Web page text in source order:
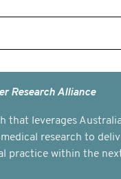
Research Alliance
that leverages
research to
practice within the